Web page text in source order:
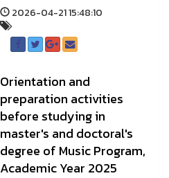
2026-04-21 15:48:10
Orientation and
preparation activities
before studying in
master's and doctoral's
degree of Music Program,
Academic Year 2025